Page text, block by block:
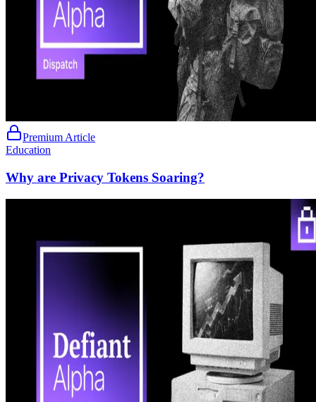
Premium Article
Education
Why are Privacy Tokens Soaring?